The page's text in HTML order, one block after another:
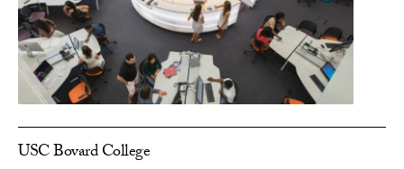
USC Bovard College